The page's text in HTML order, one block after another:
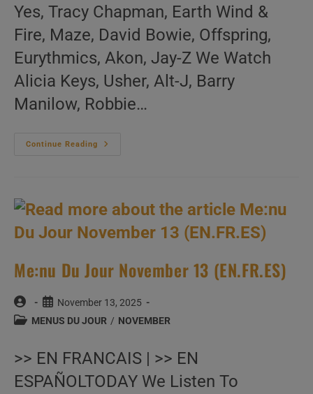
Yes, Tracy Chapman, Earth Wind &
Fire, Maze, David Bowie, Offspring,
Eurythmics, Akon, Jay-Z We Watch
Alicia Keys, Usher, Alt-J, Barry
Manilow, Robbie…
Continue Reading
Me:nu
Me:nu Du Jour November 13 (EN.FR.ES)
Post
author:
Post
published:
November 13, 2025
PostMENUS DU JOUR / NOVEMBER
>> EN FRANCAIS | >> EN
ESPAÑOLTODAY We Listen To